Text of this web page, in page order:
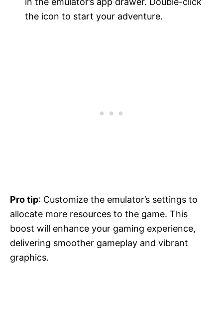
the icon to start your adventure.
Pro tip: Customize the emulator’s settings to
allocate more resources to the game. This
boost will enhance your gaming experience,
delivering smoother gameplay and vibrant
graphics.